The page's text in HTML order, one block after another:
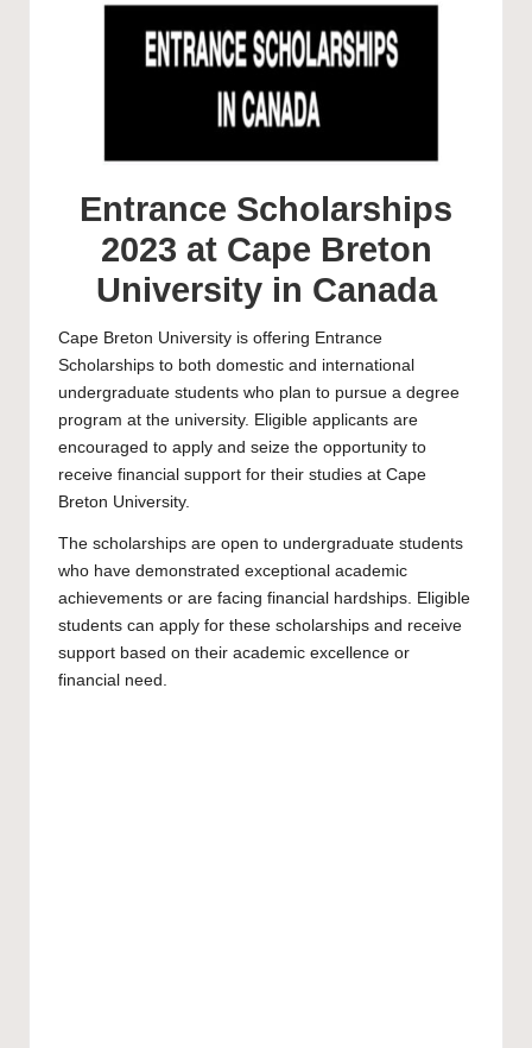
Entrance Scholarships
2023 at Cape Breton
University in Canada
Cape Breton University is offering Entrance
Scholarships to both domestic and international
undergraduate students who plan to pursue a degree
program at the university. Eligible applicants are
encouraged to apply and seize the opportunity to
receive financial support for their studies at Cape
Breton University.
The scholarships are open to undergraduate students
who have demonstrated exceptional academic
achievements or are facing financial hardships. Eligible
students can apply for these scholarships and receive
support based on their academic excellence or
financial need.